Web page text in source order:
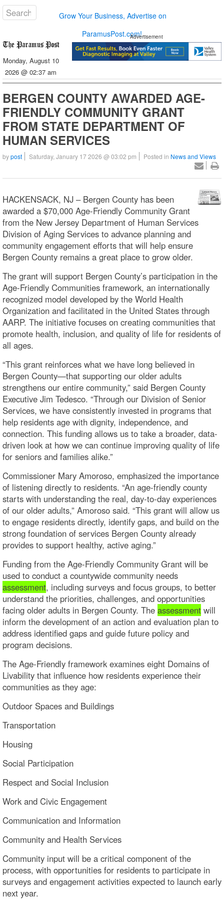
Grow Your Business, Advertise on
ParamusPost.com!
Monday, August 10
2026 @ 02:37 am
Advertisement
BERGEN COUNTY AWARDED AGE-
FRIENDLY COMMUNITY GRANT
FROM STATE DEPARTMENT OF
HUMAN SERVICES
bypost Saturday, January 17 2026 @ 03:02 pm Posted in News and Views
HACKENSACK, NJ – Bergen County has been
awarded a $70,000 Age-Friendly Community Grant
from the New Jersey Department of Human Services
Division of Aging Services to advance planning and
community engagement efforts that will help ensure
Bergen County remains a great place to grow older.
The grant will support Bergen County’s participation in the
Age-Friendly Communities framework, an internationally
recognized model developed by the World Health
Organization and facilitated in the United States through
AARP. The initiative focuses on creating communities that
promote health, inclusion, and quality of life for residents of
all ages.
“This grant reinforces what we have long believed in
Bergen County—that supporting our older adults
strengthens our entire community,” said Bergen County
Executive Jim Tedesco. “Through our Division of Senior
Services, we have consistently invested in programs that
help residents age with dignity, independence, and
connection. This funding allows us to take a broader, data-
driven look at how we can continue improving quality of life
for seniors and families alike.”
Commissioner Mary Amoroso, emphasized the importance
of listening directly to residents. “An age-friendly county
starts with understanding the real, day-to-day experiences
of our older adults,” Amoroso said. “This grant will allow us
to engage residents directly, identify gaps, and build on the
strong foundation of services Bergen County already
provides to support healthy, active aging.”
Funding from the Age-Friendly Community Grant will be
used to conduct a countywide community needs
assessment, including surveys and focus groups, to better
understand the priorities, challenges, and opportunities
facing older adults in Bergen County. The assessment will
inform the development of an action and evaluation plan to
address identified gaps and guide future policy and
program decisions.
The Age-Friendly framework examines eight Domains of
Livability that influence how residents experience their
communities as they age:
Outdoor Spaces and Buildings
Transportation
Housing
Social Participation
Respect and Social Inclusion
Work and Civic Engagement
Communication and Information
Community and Health Services
Community input will be a critical component of the
process, with opportunities for residents to participate in
surveys and engagement activities expected to launch early
next year.